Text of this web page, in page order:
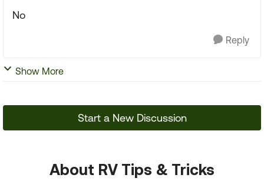
No
Reply
Show More
Start a New Discussion
About RV Tips & Tricks